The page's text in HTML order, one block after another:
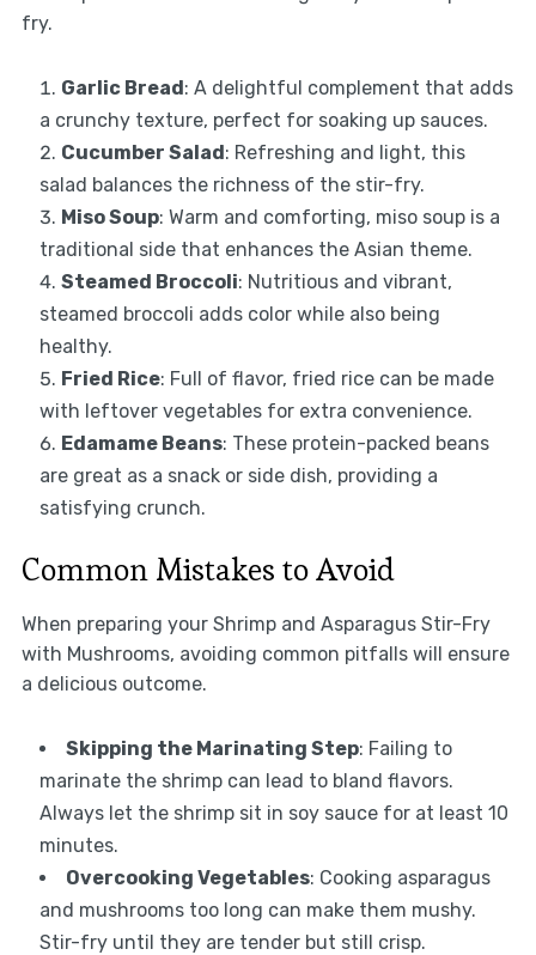
fry.
Garlic Bread: A delightful complement that adds
a crunchy texture, perfect for soaking up sauces.
Cucumber Salad: Refreshing and light, this
salad balances the richness of the stir-fry.
Miso Soup: Warm and comforting, miso soup is a
traditional side that enhances the Asian theme.
Steamed Broccoli: Nutritious and vibrant,
steamed broccoli adds color while also being
healthy.
Fried Rice: Full of flavor, fried rice can be made
with leftover vegetables for extra convenience.
Edamame Beans: These protein-packed beans
are great as a snack or side dish, providing a
satisfying crunch.
Common Mistakes to Avoid
When preparing your Shrimp and Asparagus Stir-Fry
with Mushrooms, avoiding common pitfalls will ensure
a delicious outcome.
Skipping the Marinating Step: Failing to
marinate the shrimp can lead to bland flavors.
Always let the shrimp sit in soy sauce for at least 10
minutes.
Overcooking Vegetables: Cooking asparagus
and mushrooms too long can make them mushy.
Stir-fry until they are tender but still crisp.